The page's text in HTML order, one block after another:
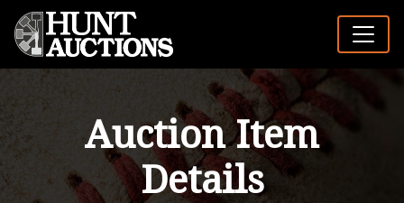
Auction Item
Details